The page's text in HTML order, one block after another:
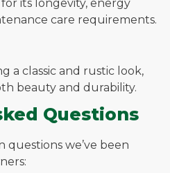
its longevity, energy
care requirements.
a classic and rustic look,
beauty and durability.
Questions
questions we’ve been